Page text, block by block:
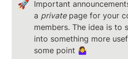
🚀 Important
a private page for your
members. The idea is to
into something more
some point 🤷‍♀️